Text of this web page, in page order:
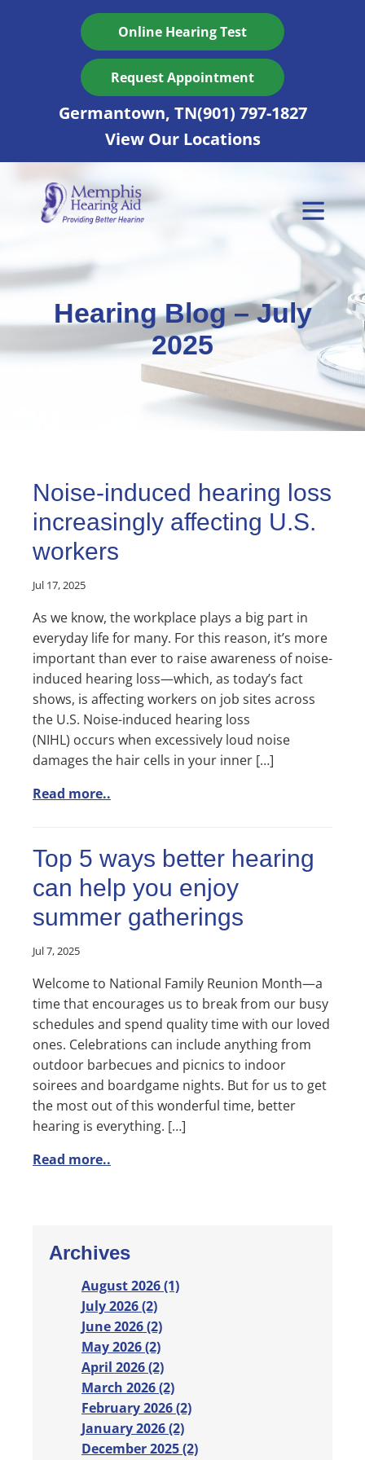
Online Hearing Test
Request Appointment
Germantown, TN(901) 797-1827
View Our Locations
Hearing Blog – July
2025
Noise-induced hearing loss
increasingly affecting U.S.
workers
Jul 17, 2025
As we know, the workplace plays a big part in
everyday life for many. For this reason, it’s more
important than ever to raise awareness of noise-
induced hearing loss—which, as today’s fact
shows, is affecting workers on job sites across
the U.S. Noise-induced hearing loss
(NIHL) occurs when excessively loud noise
damages the hair cells in your inner […]
Read more..
Top 5 ways better hearing
can help you enjoy
summer gatherings
Jul 7, 2025
Welcome to National Family Reunion Month—a
time that encourages us to break from our busy
schedules and spend quality time with our loved
ones. Celebrations can include anything from
outdoor barbecues and picnics to indoor
soirees and boardgame nights. But for us to get
the most out of this wonderful time, better
hearing is everything. […]
Read more..
Archives
August 2026 (1)
July 2026 (2)
June 2026 (2)
May 2026 (2)
April 2026 (2)
March 2026 (2)
February 2026 (2)
January 2026 (2)
December 2025 (2)